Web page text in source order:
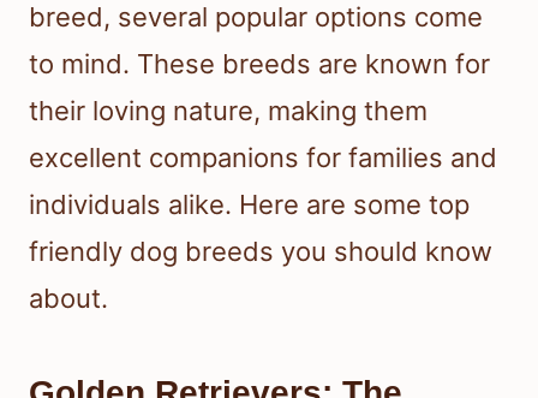
breed, several popular options come
to mind. These breeds are known for
their loving nature, making them
excellent companions for families and
individuals alike. Here are some top
friendly dog breeds you should know
about.